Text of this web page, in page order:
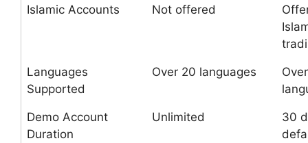
Islamic Accounts Not offered
Languages
Supported
Over 20 languages
Demo Account
Duration
Unlimited
30